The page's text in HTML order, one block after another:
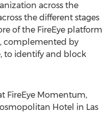
across the
the different stages
of the FireEye platform
complemented by
to identify and block
FireEye Momentum,
Hotel in Las